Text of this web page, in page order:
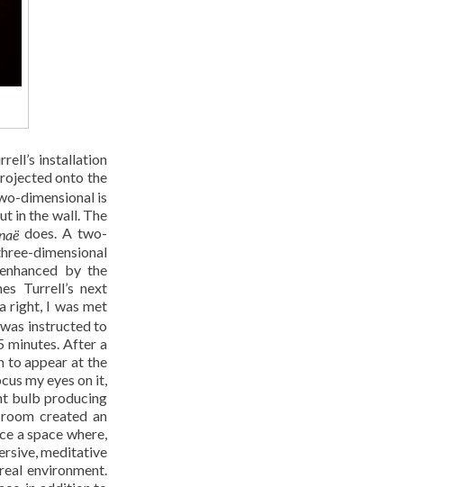
installation
onto the
dimensional is
in the wall. The
does. A two-
dimensional
by the
Turrell’s next
right, I was met
instructed to
minutes. After a
to appear at the
my eyes on it,
bulb producing
created an
a space where,
meditative
environment.